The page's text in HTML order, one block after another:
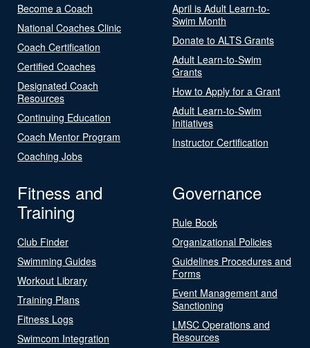
Become a Coach
National Coaches Clinic
Coach Certification
Certified Coaches
Designated Coach
Resources
Continuing Education
Coach Mentor Program
Coaching Jobs
April is Adult Learn-to-
Swim Month
Donate to ALTS Grants
Adult Learn-to-Swim
Grants
How to Apply for a Grant
Adult Learn-to-Swim
Initiatives
Instructor Certification
Fitness and
Training
Club Finder
Swimming Guides
Workout Library
Training Plans
Fitness Logs
Swimcom Integration
Governance
Rule Book
Organizational Policies
Guidelines Procedures and
Forms
Event Management and
Sanctioning
LMSC Operations and
Resources